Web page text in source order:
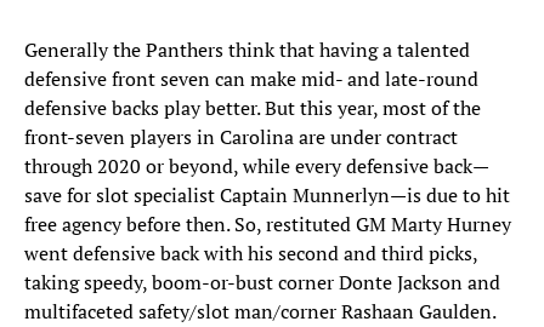
Generally the Panthers think that having a talented
defensive front seven can make mid- and late-round
defensive backs play better. But this year, most of the
front-seven players in Carolina are under contract
through 2020 or beyond, while every defensive back—
save for slot specialist Captain Munnerlyn—is due to hit
free agency before then. So, restituted GM Marty Hurney
went defensive back with his second and third picks,
taking speedy, boom-or-bust corner Donte Jackson and
multifaceted safety/slot man/corner Rashaan Gaulden.